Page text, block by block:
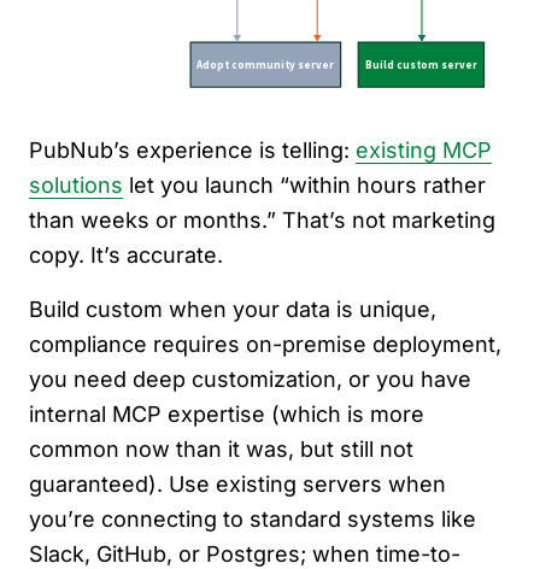
PubNub’s experience is telling: existing MCP
solutions let you launch “within hours rather
than weeks or months.” That’s not marketing
copy. It’s accurate.
Build custom when your data is unique,
compliance requires on-premise deployment,
you need deep customization, or you have
internal MCP expertise (which is more
common now than it was, but still not
guaranteed). Use existing servers when
you’re connecting to standard systems like
Slack, GitHub, or Postgres; when time-to-